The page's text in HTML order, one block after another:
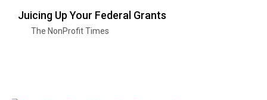
Juicing Up Your Federal Grants
The NonProfit Times